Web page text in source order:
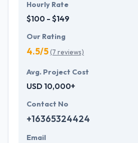
Hourly Rate
$100 - $149
Our Rating
4.5/5(7 reviews)
Avg. Project Cost
USD 10,000+
Contact No
+16365324424
Email